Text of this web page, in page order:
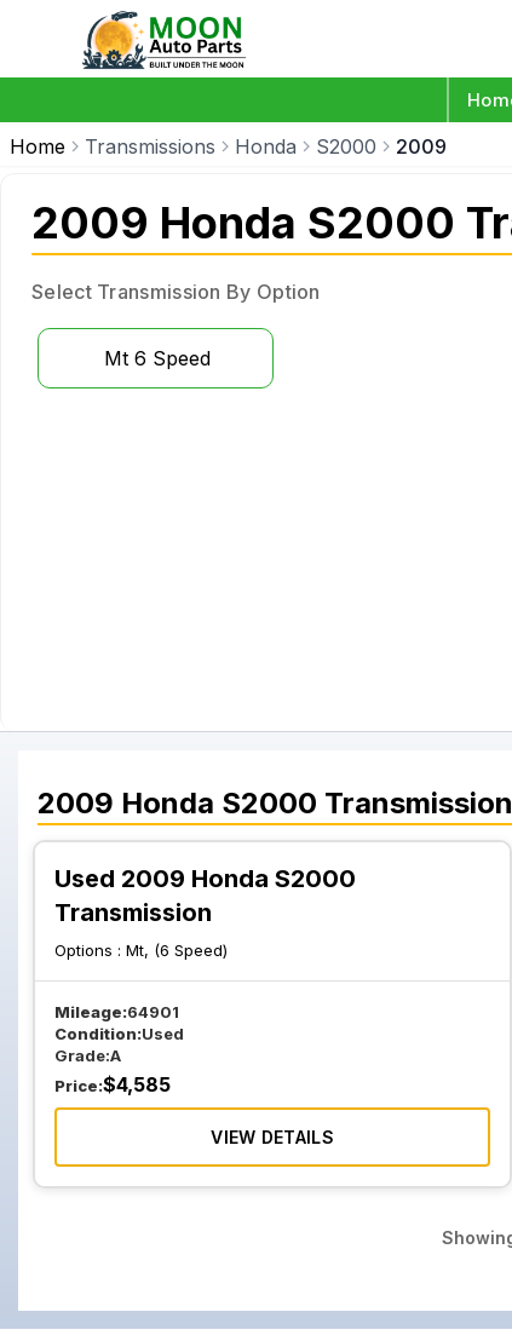
Home Transmissions Honda S2000 2009
2009 Honda S2000
Select Transmission By Option
Mt 6 Speed
2009 Honda S2000
Used 2009 Honda S2000
Transmission
Options : Mt, (6 Speed)
Mileage:64901
Condition:Used
Grade:A
Price:$4,585
VIEW DETAILS